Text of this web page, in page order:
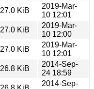
27.0 KiB
2019-Mar-
10 12:01
27.0 KiB
2019-Mar-
10 12:00
27.0 KiB
2019-Mar-
10 12:01
26.8 KiB
2014-Sep-
24 18:59
2014-Sep-